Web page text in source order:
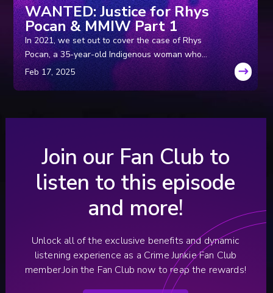
WANTED: Justice for Rhys
Pocan & MMIW Part 1
In 2021, we set out to cover the case of Rhys
Pocan, a 35-year-old Indigenous woman who
was murdered in Wisconsin in the ‘80s. But
while we were in the field, we uncovered a
get to the bottom of it.
Join our Fan Club to
listen to this episode
and more!
Unlock all of the exclusive benefits and dynamic
listening experience as a Crime Junkie Fan Club
member.Join the Fan Club now to reap the rewards!